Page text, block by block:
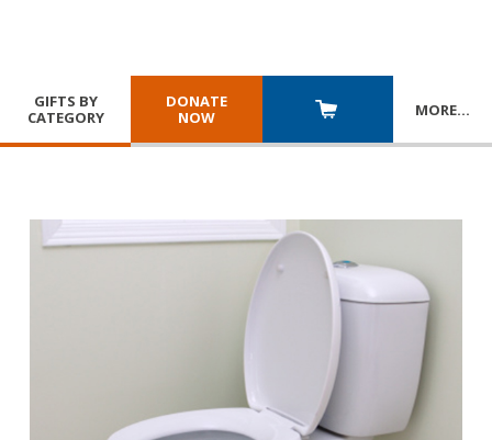
GIFTS BY
CATEGORY
DONATE
NOW
MORE…